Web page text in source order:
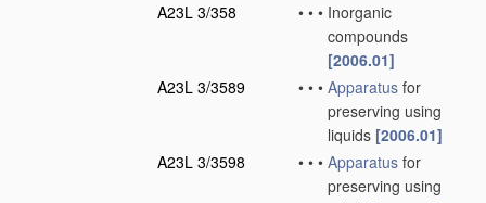
A23L 3/358
• • • Inorganic
compounds
[2006.01]
A23L 3/3589
• • • Apparatus for
preserving using
liquids [2006.01]
A23L 3/3598
• • • Apparatus for
preserving using